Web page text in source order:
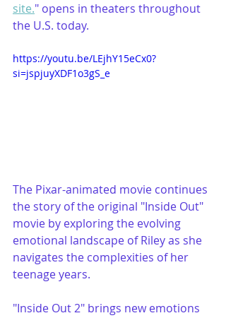
site." opens in theaters throughout
the U.S. today.
https://youtu.be/LEjhY15eCx0?
si=jspjuyXDF1o3gS_e
The Pixar-animated movie continues
the story of the original "Inside Out"
movie by exploring the evolving
emotional landscape of Riley as she
navigates the complexities of her
teenage years.
"Inside Out 2" brings new emotions